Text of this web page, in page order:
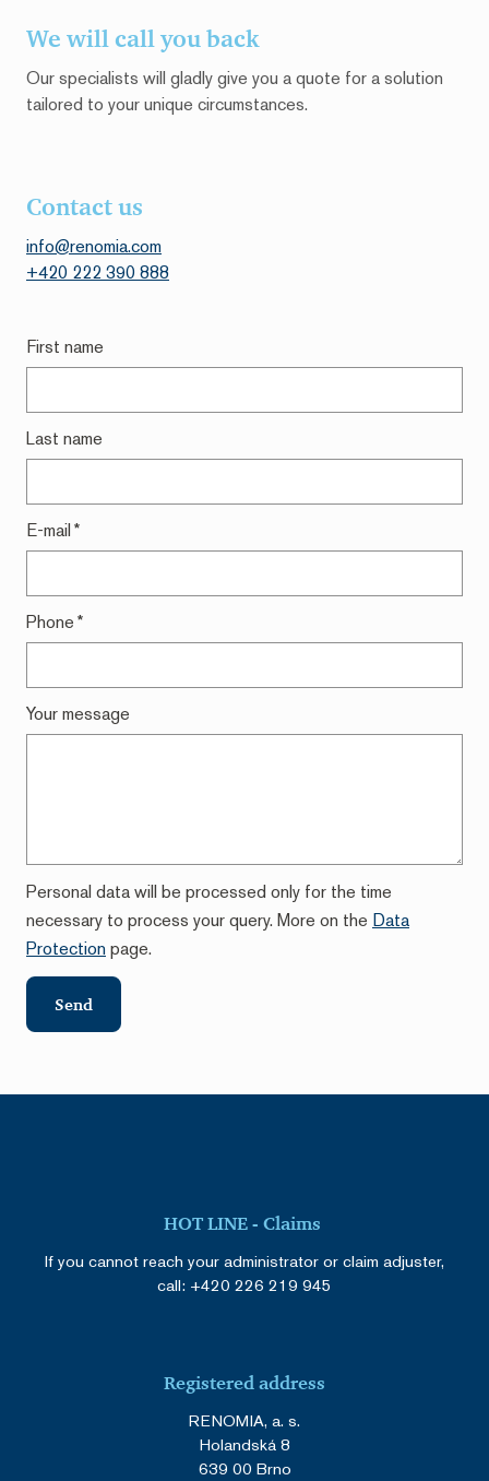
We will call you back
Our specialists will gladly give you a quote for a solution
tailored to your unique circumstances.
Contact us
info@renomia.com
+420 222 390 888
First name
Last name
E-mail*
Phone*
Your message
Personal data will be processed only for the time
necessary to process your query. More on the Data
Protectionpage.
Send
HOT LINE - Claims
If you cannot reach your administrator or claim adjuster,
call: +420 226 219 945
Registered address
RENOMIA, a. s.
Holandská 8
639 00 Brno